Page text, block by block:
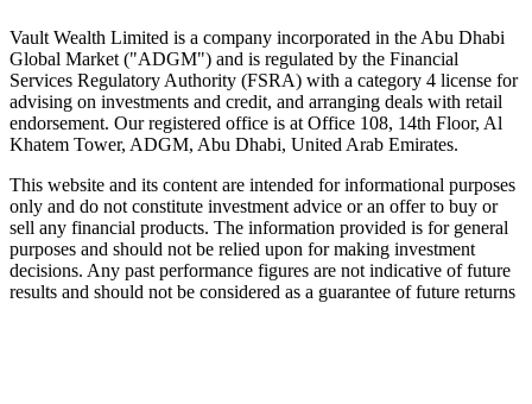
Vault Wealth Limited is a company incorporated in the Abu Dhabi
Global Market ("ADGM") and is regulated by the Financial
Services Regulatory Authority (FSRA) with a category 4 license for
advising on investments and credit, and arranging deals with retail
endorsement. Our registered office is at Office 108, 14th Floor, Al
Khatem Tower, ADGM, Abu Dhabi, United Arab Emirates.
This website and its content are intended for informational purposes
only and do not constitute investment advice or an offer to buy or
sell any financial products. The information provided is for general
purposes and should not be relied upon for making investment
decisions. Any past performance figures are not indicative of future
results and should not be considered as a guarantee of future returns